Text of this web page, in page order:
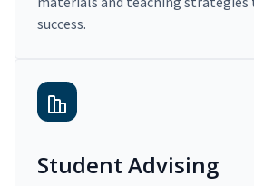
success.
Student Advising